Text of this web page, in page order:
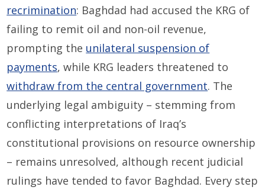
recrimination: Baghdad had accused the KRG of
failing to remit oil and non-oil revenue,
prompting the unilateral suspension of
payments, while KRG leaders threatened to
withdraw from the central government. The
underlying legal ambiguity – stemming from
conflicting interpretations of Iraq’s
constitutional provisions on resource ownership
– remains unresolved, although recent judicial
rulings have tended to favor Baghdad. Every step